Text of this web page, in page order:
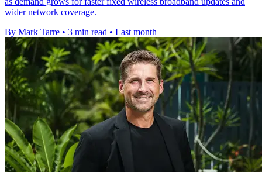
wider network coverage.
By Mark Tarre • 3 min read • Last month